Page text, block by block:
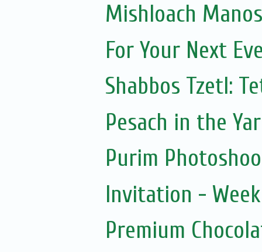
Mishloach
For Your Next
Shabbos Tzetl:
Pesach in the
Purim
Invitation -
Premium